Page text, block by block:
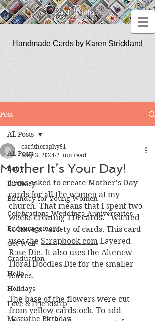
Handmade Cards by Karen Strickland
Post
All Posts
Baby
Birthday
Birthday for Young Women
Celebrations_Weddings_Anniversaries
Encouragement
Get Well
Graduation
Hello
Holidays
Love & Friendship
Masculine Birthday
All Posts
Mother It’s Your Day!
cardtheraphy51
May 3, 2024 2 min read
I was asked to create Mother's Day
cards for all the women at my
church. That means that I spent two
weeks creating 110 cards. I wanted
to have a variety of cards. This card
uses the Scrapbook.com Layered
Rose Die. It also uses the Altenew
Floral Doodles Die for the smaller
leaves.
The base of the flowers were cut
from yellow cardstock. To add